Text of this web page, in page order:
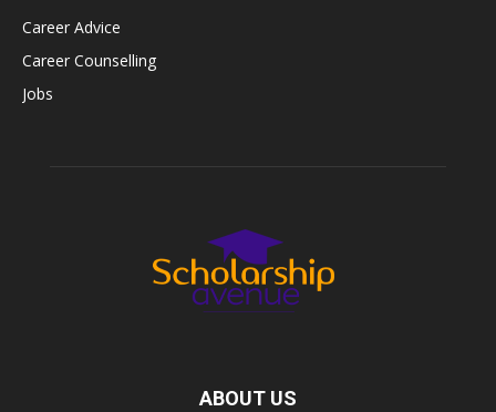
Career Advice
Career Counselling
Jobs
ABOUT US